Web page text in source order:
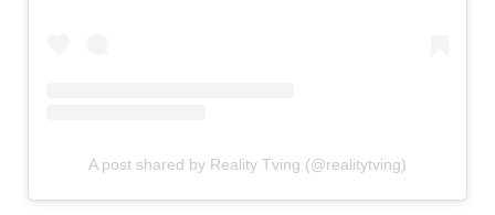
A post shared by Reality Tving (@realitytving)